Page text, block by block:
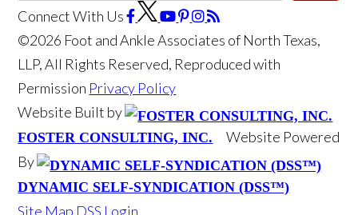
Connect With Us
©2026 Foot and Ankle Associates of North Texas,
LLP, All Rights Reserved, Reproduced with
Permission Privacy Policy
Website Built by
FOSTER CONSULTING, INC.
Website Powered
By
DYNAMIC SELF-SYNDICATION (DSS™)
Site Map DSS Login